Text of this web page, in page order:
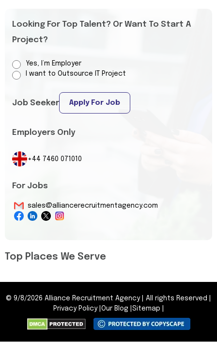
Looking For Top Talent? Or Want To Start A
Project?
Yes, I’m Employer
I want to Outsource IT Project
Job Seeker Apply For Job
Employers Only
+44 7460 071010
For Jobs
sales@alliancerecruitmentagency.com
Top Places We Serve
© 9/8/2026 Alliance Recruitment Agency All rights Reserved
Privacy Policy| Our Blog Sitemap